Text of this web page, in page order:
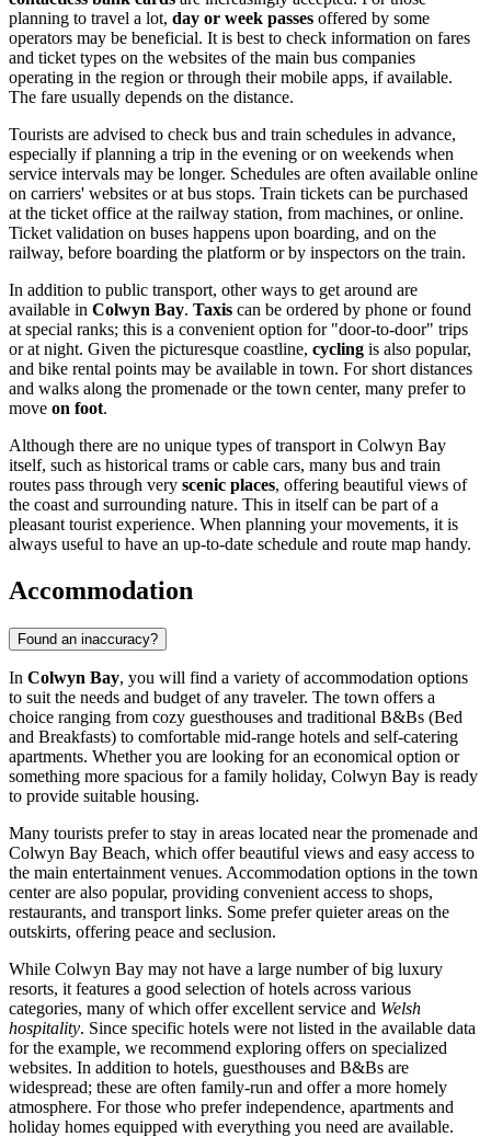
planning to travel a lot, day or week passes offered by some
operators may be beneficial. It is best to check information on fares
and ticket types on the websites of the main bus companies
operating in the region or through their mobile apps, if available.
The fare usually depends on the distance.
Tourists are advised to check bus and train schedules in advance,
especially if planning a trip in the evening or on weekends when
service intervals may be longer. Schedules are often available online
on carriers' websites or at bus stops. Train tickets can be purchased
at the ticket office at the railway station, from machines, or online.
Ticket validation on buses happens upon boarding, and on the
railway, before boarding the platform or by inspectors on the train.
In addition to public transport, other ways to get around are
available in Colwyn Bay. Taxis can be ordered by phone or found
at special ranks; this is a convenient option for "door-to-door" trips
or at night. Given the picturesque coastline, cycling is also popular,
and bike rental points may be available in town. For short distances
and walks along the promenade or the town center, many prefer to
move on foot.
Although there are no unique types of transport in Colwyn Bay
itself, such as historical trams or cable cars, many bus and train
routes pass through very scenic places, offering beautiful views of
the coast and surrounding nature. This in itself can be part of a
pleasant tourist experience. When planning your movements, it is
always useful to have an up-to-date schedule and route map handy.
Accommodation
Found an inaccuracy?
In Colwyn Bay, you will find a variety of accommodation options
to suit the needs and budget of any traveler. The town offers a
choice ranging from cozy guesthouses and traditional B&Bs (Bed
and Breakfasts) to comfortable mid-range hotels and self-catering
apartments. Whether you are looking for an economical option or
something more spacious for a family holiday, Colwyn Bay is ready
to provide suitable housing.
Many tourists prefer to stay in areas located near the promenade and
Colwyn Bay Beach, which offer beautiful views and easy access to
the main entertainment venues. Accommodation options in the town
center are also popular, providing convenient access to shops,
restaurants, and transport links. Some prefer quieter areas on the
outskirts, offering peace and seclusion.
While Colwyn Bay may not have a large number of big luxury
resorts, it features a good selection of hotels across various
categories, many of which offer excellent service and Welsh
hospitality. Since specific hotels were not listed in the available data
for the example, we recommend exploring offers on specialized
websites. In addition to hotels, guesthouses and B&Bs are
widespread; these are often family-run and offer a more homely
atmosphere. For those who prefer independence, apartments and
holiday homes equipped with everything you need are available.